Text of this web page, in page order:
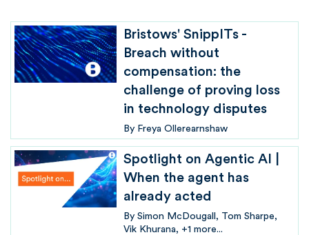
Bristows' SnippITs -
Breach without
compensation: the
challenge of proving loss
in technology disputes
By Freya Ollerearnshaw
Spotlight on Agentic AI |
When the agent has
already acted
By Simon McDougall
Tom Sharpe
Vik Khurana
+1 more...